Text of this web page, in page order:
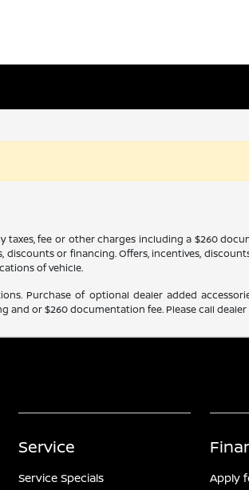
taxes, fee or other charges including a $260
or financing. Offers, incentives,
of vehicle.
Purchase of optional dealer added
and or $260 documentation fee. Please call
Service
Service Specials
Apply